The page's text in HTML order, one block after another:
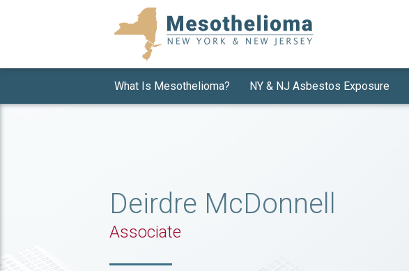
What Is Mesothelioma? NY & NJ Asbestos Exposure
Deirdre McDonnell
Associate